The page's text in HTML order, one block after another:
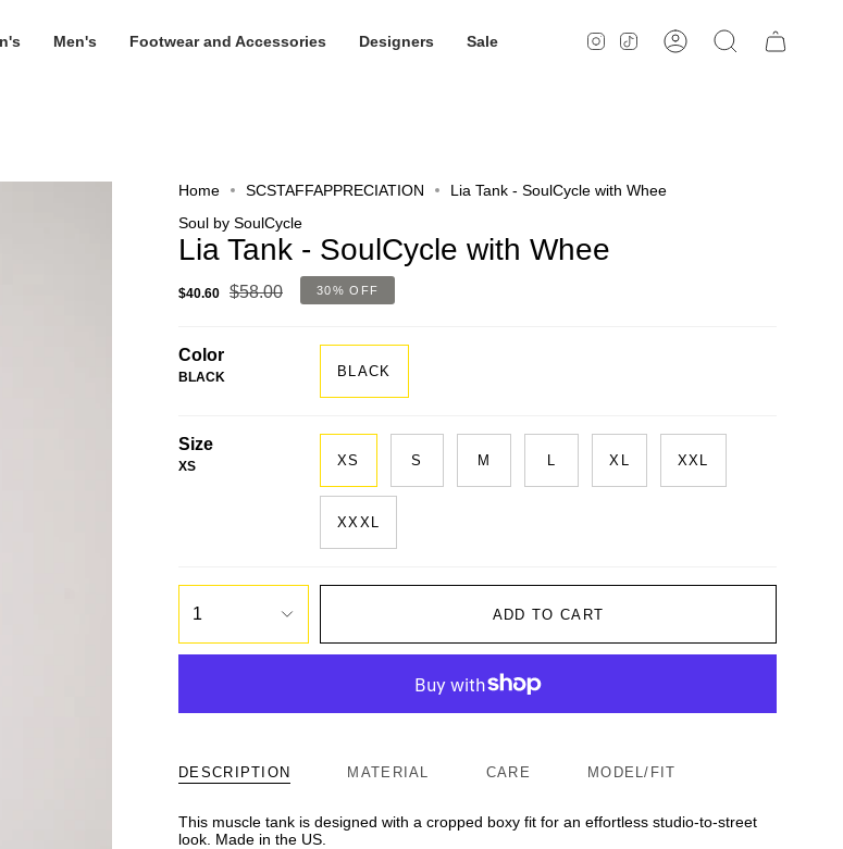
Men's Footwear and Accessories Designers Sale Instagram
TikTokAccountSearch
Home SCSTAFFAPPRECIATION
Lia Tank - SoulCycle with Whee
Soul by SoulCycle
Lia Tank - SoulCycle with Whee
$40.60 $58.00 30% OFF
Color
BLACK BLACK
Size
XS XS S M L XL XXL
XXXL
1 ADD TO CART
DESCRIPTION MATERIAL CARE MODEL/FIT
This muscle tank is designed with a cropped boxy fit for an effortless studio-to-street
look. Made in the US.